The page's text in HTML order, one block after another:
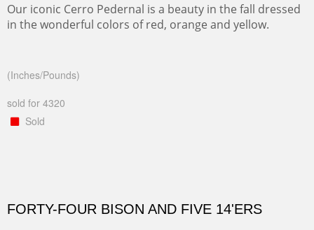
Our iconic Cerro Pedernal is a beauty in the fall dressed
in the wonderful colors of red, orange and yellow.
(Inches/Pounds)
sold for 4320
Sold
FORTY-FOUR BISON AND FIVE 14'ERS